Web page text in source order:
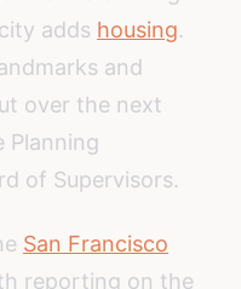
adds housing.
and
over the next
Planning
of Supervisors.
San Francisco
reporting on the